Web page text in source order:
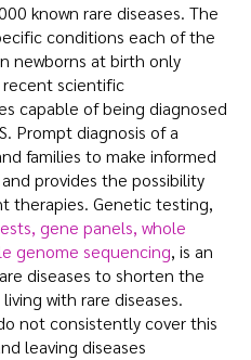
known rare diseases. The
conditions each of the
newborns at birth only
scientific
capable of being diagnosed
Prompt diagnosis of a
families to make informed
provides the possibility
therapies. Genetic testing,
gene panels, whole
genome sequencing, is an
diseases to shorten the
with rare diseases.
not consistently cover this
leaving diseases